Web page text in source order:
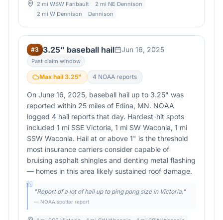
2 mi WSW Faribault
2 mi NE Dennison
2 mi W Dennison
Dennison
#3 3.25" baseball hail Jun 16, 2025
Past claim window
Max hail 3.25" 4 NOAA reports
On June 16, 2025, baseball hail up to 3.25" was
reported within 25 miles of Edina, MN. NOAA
logged 4 hail reports that day. Hardest-hit spots
included 1 mi SSE Victoria, 1 mi SW Waconia, 1 mi
SSW Waconia. Hail at or above 1" is the threshold
most insurance carriers consider capable of
bruising asphalt shingles and denting metal flashing
— homes in this area likely sustained roof damage.
"Report of a lot of hail up to ping pong size in Victoria."
— NOAA spotter report